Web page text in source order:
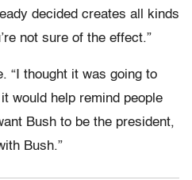
decided creates all kinds
not sure of the effect.”
“I thought it was going to
would help remind people
Bush to be the president,
Bush.”